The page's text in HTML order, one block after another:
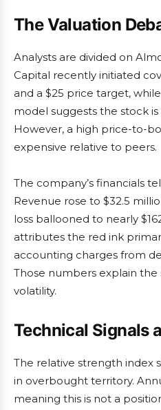
The Valuation
Analysts are divided on
Capital recently initiated
and a $25 price target,
model suggests the stock
However, a high price-to-
expensive relative to peers.
The company’s financials
Revenue rose to $32.5
loss ballooned to nearly
attributes the red ink
accounting charges from
Those numbers explain the
volatility.
Technical Signals
The relative strength index
in overbought territory.
meaning this is not a